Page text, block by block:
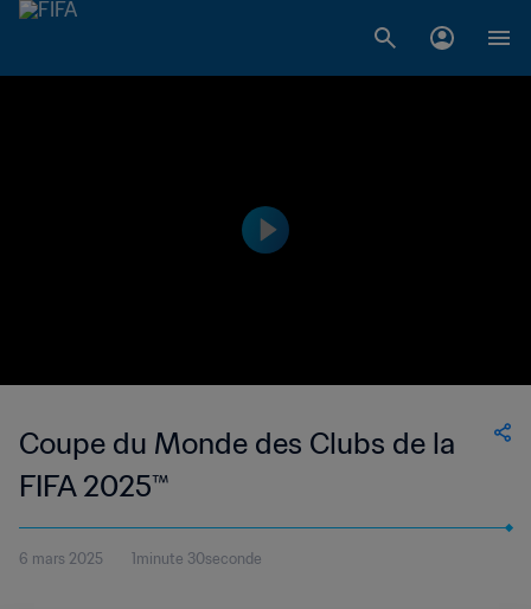
Coupe du Monde des Clubs de la
FIFA 2025™
6 mars 2025 1minute 30seconde